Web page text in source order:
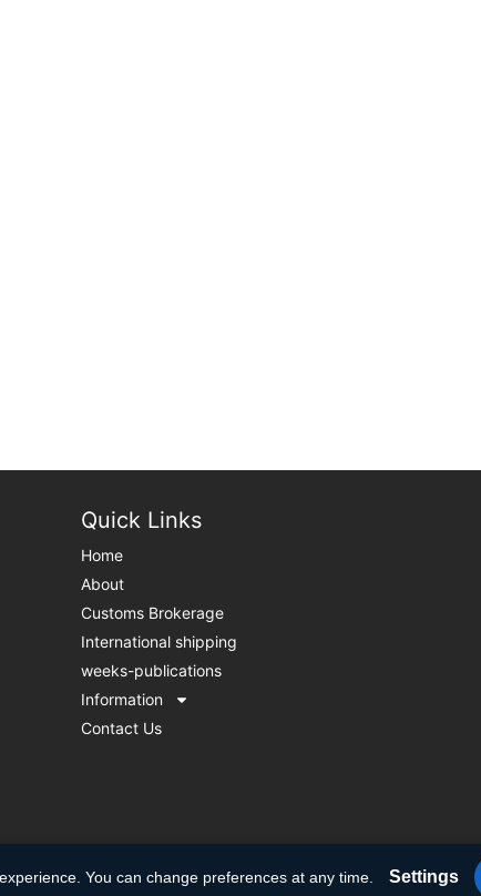
Quick Links
Home
About
Customs Brokerage
International shipping
weeks-publications
Information
Contact Us
You can change preferences at any time. Settings